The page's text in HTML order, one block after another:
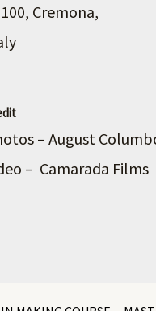
Cremona,
– August
– Camarada Films